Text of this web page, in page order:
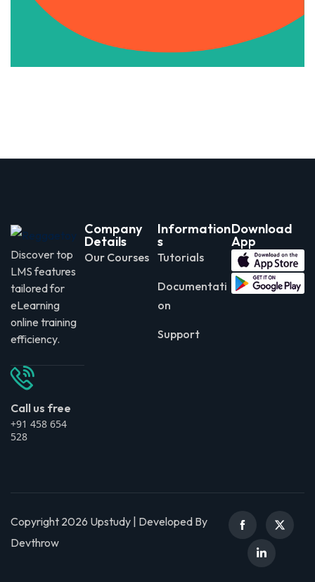
Discover top
LMS features
tailored for
eLearning
online training
efficiency.
Call us free
+91 458 654
528
Company
Details
Our Courses
Information
s
Tutorials
Documentati
on
Support
Download
App
Copyright 2026 Upstudy | Developed By
Devthrow